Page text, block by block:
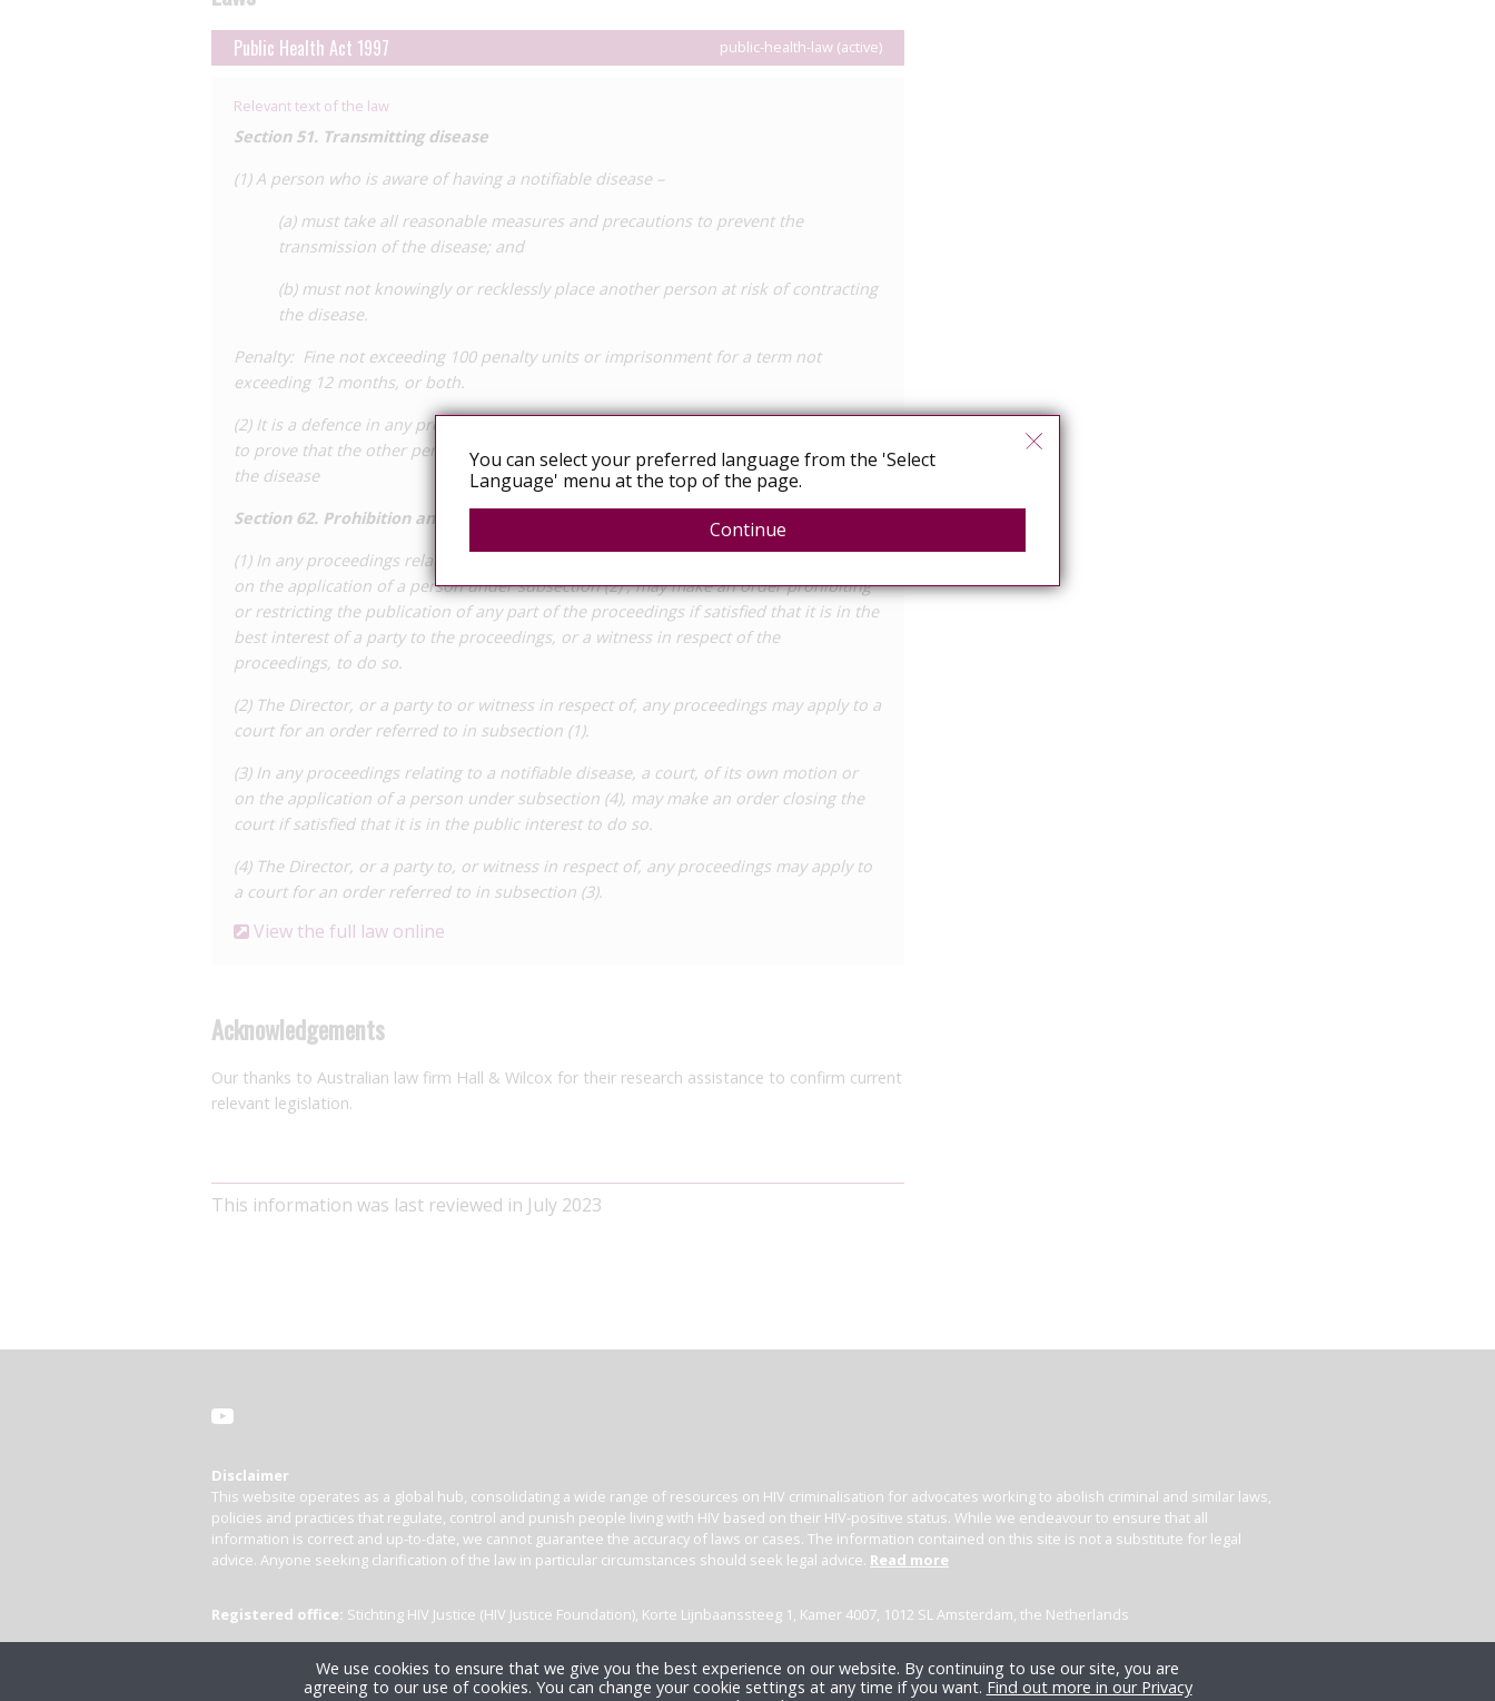
identity wasprotected.
Public Health Act 1997 public-health-law (active)
Relevant text of the law
Section 51. Transmitting disease
(1) A person who is aware of having a notifiable disease –
(a) must take all reasonable measures and precautions to prevent the
transmission of the disease; and
(b) must not knowingly or recklessly place another person at risk of contracting
the disease.
Penalty: Fine not exceeding 100 penalty units or imprisonment for a term not
exceeding 12 months, or both.
(2) It is a defence in any proceedings for an offence under subsection (1) for a person
to prove that the other person knew of, and voluntarily accepted, the risk of getting
the disease
Section 62. Prohibition and restriction on publication
(1) In any proceedings relating to a notifiable disease, a court of its own motion, or
on the application of a person under subsection (2) , may make an order prohibiting
or restricting the publication of any part of the proceedings if satisfied that it is in the
best interest of a party to the proceedings, or a witness in respect of the
proceedings, to do so.
(2) The Director, or a party to or witness in respect of, any proceedings may apply to a
court for an order referred to in subsection (1).
(3) In any proceedings relating to a notifiable disease, a court, of its own motion or
on the application of a person under subsection (4), may make an order closing the
court if satisfied that it is in the public interest to do so.
(4) The Director, or a party to, or witness in respect of, any proceedings may apply to
a court for an order referred to in subsection (3).
View the full law online
Acknowledgements
Our thanks to Australian law firm Hall & Wilcox for their research assistance to confirm current
relevant legislation.
This information was last reviewed in July 2023
Disclaimer
This website operates as a global hub, consolidating a wide range of resources on HIV criminalisation for advocates working to abolish criminal and similar laws,
policies and practices that regulate, control and punish people living with HIV based on their HIV-positive status. While we endeavour to ensure that all
information is correct and up-to-date, we cannot guarantee the accuracy of laws or cases. The information contained on this site is not a substitute for legal
advice. Anyone seeking clarification of the law in particular circumstances should seek legal advice. Read more
Registered office: Stichting HIV Justice (HIV Justice Foundation), Korte Lijnbaanssteeg 1, Kamer 4007, 1012 SL Amsterdam, the Netherlands
You can select your preferred language from the 'Select
Language' menu at the top of the page.
Continue
We use cookies to ensure that we give you the best experience on our website. By continuing to use our site, you are
agreeing to our use of cookies. You can change your cookie settings at any time if you want. Find out more in our Privacy